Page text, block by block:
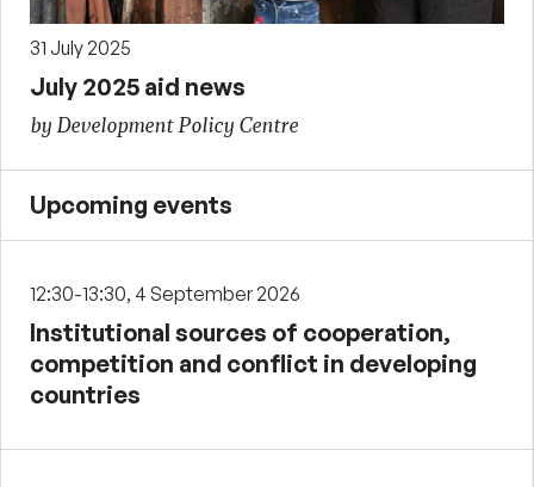
31 July 2025
July 2025 aid news
by Development Policy Centre
Upcoming events
12:30-13:30, 4 September 2026
Institutional sources of cooperation,
competition and conflict in developing
countries